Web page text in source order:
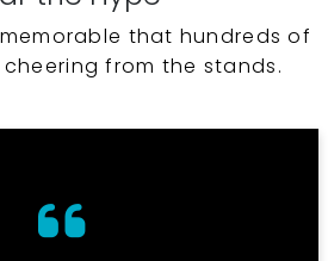
that hundreds of
from the stands.